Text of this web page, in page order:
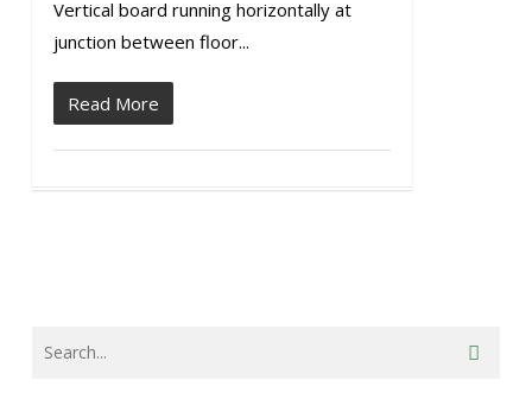
Vertical board running horizontally at
junction between floor...
Read More